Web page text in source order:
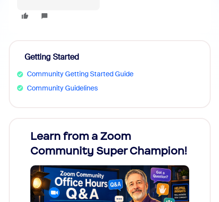
Getting Started
Community Getting Started Guide
Community Guidelines
Learn from a Zoom
Community Super Champion!